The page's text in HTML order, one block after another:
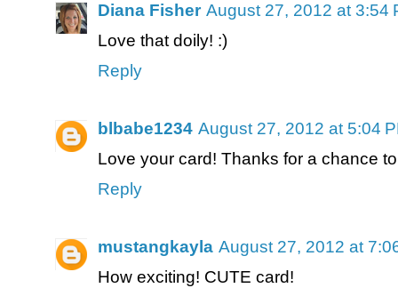
Diana Fisher August 27, 2012 at 3:54
Love that doily! :)
Reply
blbabe1234 August 27, 2012 at 5:04
Love your card! Thanks for a chance
Reply
mustangkayla August 27, 2012 at
How exciting! CUTE card!